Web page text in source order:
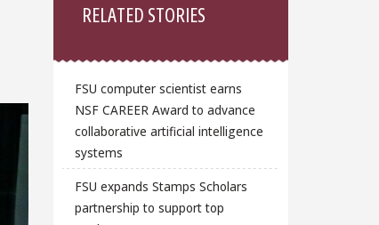
RELATED STORIES
FSU computer scientist earns
NSF CAREER Award to advance
collaborative artificial intelligence
systems
FSU expands Stamps Scholars
partnership to support top